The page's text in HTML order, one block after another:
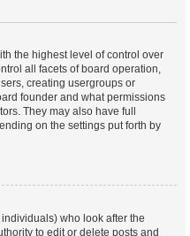
the highest level of control over
all facets of board operation,
creating usergroups or
founder and what permissions
They may also have full
on the settings put forth by
who look after the
to edit or delete posts and